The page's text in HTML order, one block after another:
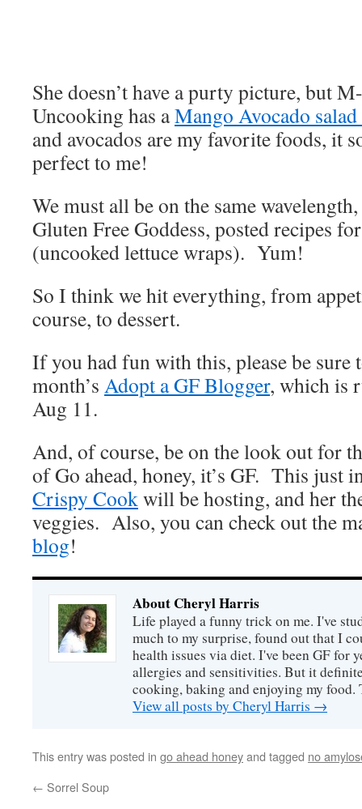
She doesn’t have a purty picture, but
Uncooking has aMango Avocado salad
and avocados are my favorite foods, it
perfect to me!
We must all be on the same
Gluten Free Goddess, posted recipes
(uncooked lettuce wraps). Yum!
So I think we hit everything, from
course, to dessert.
If you had fun with this, please be sure
month’s Adopt a GF Blogger, which is
Aug 11.
And, of course, be on the look out for
of Go ahead, honey, it’s GF. This just
Crispy Cookwill be hosting, and her
veggies. Also, you can check out the
blog!
About Cheryl Harris
Life played a funny trick on me. I've
much to my surprise, found out that I
health issues via diet. I've been GF for
allergies and sensitivities. But it
cooking, baking and enjoying my food.
View all posts by Cheryl Harris →
This entry was posted in go ahead honeyand tagged no
← Sorrel Soup